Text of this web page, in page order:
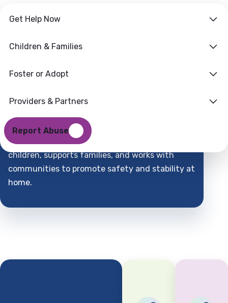
Get Help Now
Children & Families
Foster or Adopt
Providers & Partners
Report Abuse
WhereFamilies
FindSupport
DCFS is a child-centered partner that protects
children, supports families, and works with
communities to promote safety and stability at
home.